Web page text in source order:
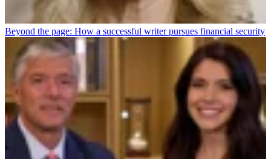
Beyond the page: How a successful writer pursues financial security